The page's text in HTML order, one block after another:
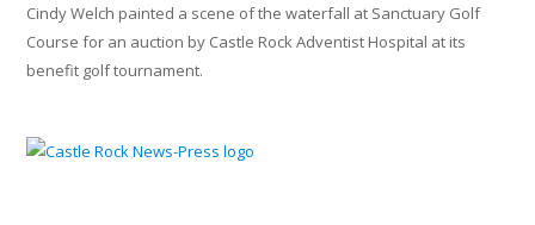
Cindy Welch painted a scene of the waterfall at Sanctuary Golf
Course for an auction by Castle Rock Adventist Hospital at its
benefit golf tournament.